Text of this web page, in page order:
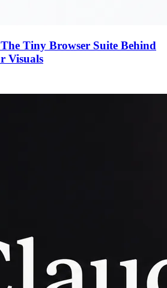
Tiny Browser Suite Behind
Visuals